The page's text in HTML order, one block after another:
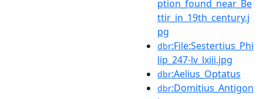
ption_found_near_Be
ttir_in_19th_century.j
pg
dbr:File:Sestertius_Phi
lip_247-lv_lxiii.jpg
dbr:Aelius_Optatus
dbr:Domitius_Antigon